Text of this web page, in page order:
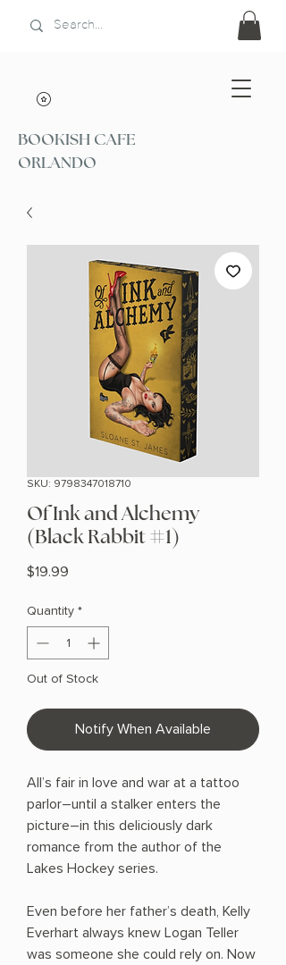
BOOKISH CAFE
ORLANDO
SKU: 9798347018710
Of Ink and Alchemy
(Black Rabbit #1)
$19.99
Quantity *
Out of Stock
Notify When Available
All’s fair in love and war at a tattoo
parlor―until a stalker enters the
picture―in this deliciously dark
romance from the author of the
Lakes Hockey series.
Even before her father’s death, Kelly
Everhart always knew Logan Teller
was someone she could rely on. Now